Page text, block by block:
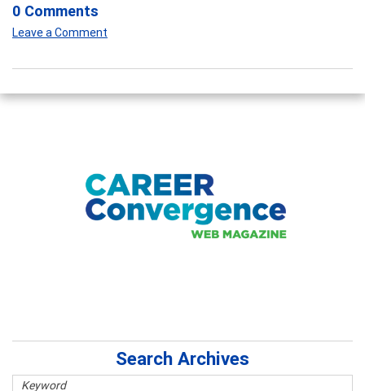
0 Comments
Leave a Comment
Search Archives